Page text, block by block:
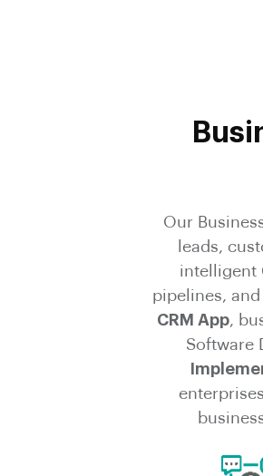
Our
leads,
intelligent
pipelines,
CRM App,
Software